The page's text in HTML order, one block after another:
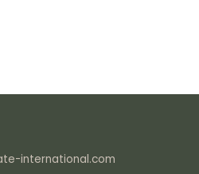
international.com